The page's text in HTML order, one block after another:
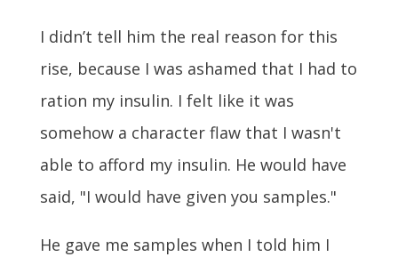
I didn’t tell him the real reason for this
rise, because I was ashamed that I had to
ration my insulin. I felt like it was
somehow a character flaw that I wasn't
able to afford my insulin. He would have
said, "I would have given you samples."
He gave me samples when I told him I